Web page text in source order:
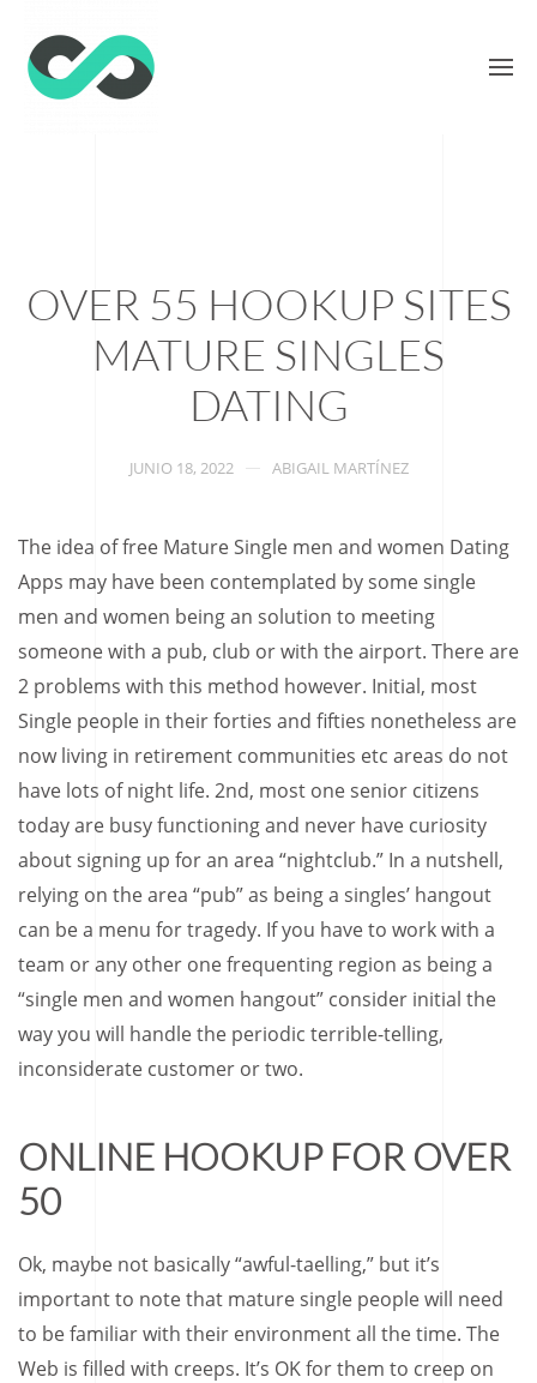
OVER 55 HOOKUP SITES
MATURE SINGLES
DATING
JUNIO 18, 2022 ABIGAIL MARTÍNEZ
The idea of free Mature Single men and women Dating
Apps may have been contemplated by some single
men and women being an solution to meeting
someone with a pub, club or with the airport. There are
2 problems with this method however. Initial, most
Single people in their forties and fifties nonetheless are
now living in retirement communities etc areas do not
have lots of night life. 2nd, most one senior citizens
today are busy functioning and never have curiosity
about signing up for an area “nightclub.” In a nutshell,
relying on the area “pub” as being a singles’ hangout
can be a menu for tragedy. If you have to work with a
team or any other one frequenting region as being a
“single men and women hangout” consider initial the
way you will handle the periodic terrible-telling,
inconsiderate customer or two.
ONLINE HOOKUP FOR OVER
50
Ok, maybe not basically “awful-taelling,” but it’s
important to note that mature single people will need
to be familiar with their environment all the time. The
Web is filled with creeps. It’s OK for them to creep on